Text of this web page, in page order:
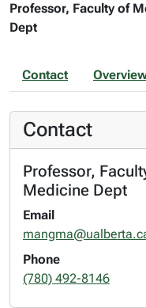
Professor, Faculty of
Dept
Contact
Contact
Professor,
Medicine Dept
Email
Phone
(780) 492-8146